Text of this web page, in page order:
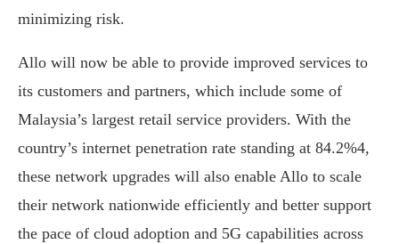
minimizing risk.
Allo will now be able to provide improved services to
its customers and partners, which include some of
Malaysia’s largest retail service providers. With the
country’s internet penetration rate standing at 84.2%4,
these network upgrades will also enable Allo to scale
their network nationwide efficiently and better support
the pace of cloud adoption and 5G capabilities across